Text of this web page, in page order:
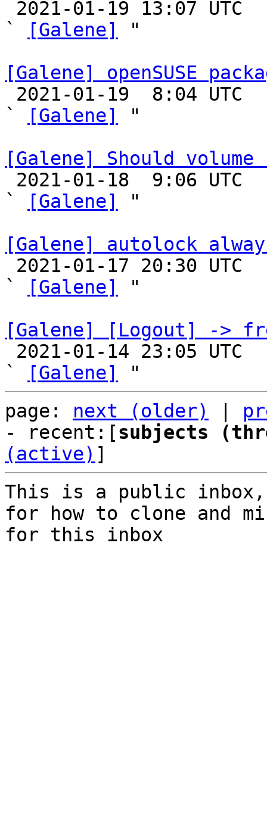
`
[Galene]
"
[Galene] openSUSE
`
[Galene]
"
[Galene] Should
`
[Galene]
"
[Galene] autolock
`
[Galene]
"
[Galene] [Logout] ->
`
[Galene]
page: next (older)
- recent:[subjects
(active) ]
This is a public
for how to clone and
for this inbox